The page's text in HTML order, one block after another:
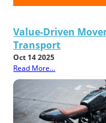
Value-Driven
Transport
Oct 14 2025
Read More...